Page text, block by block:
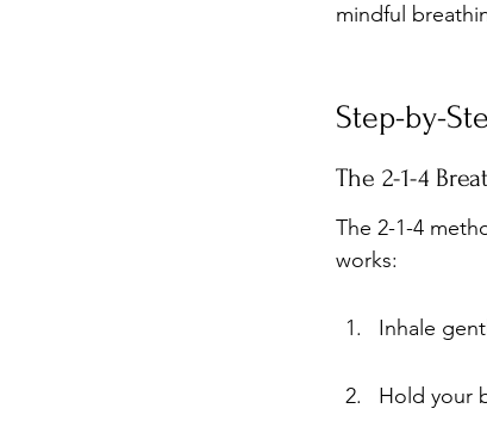
mindful
Step-by-
The 2-1-4
The 2-1-4
works:
Inhale
Hold your